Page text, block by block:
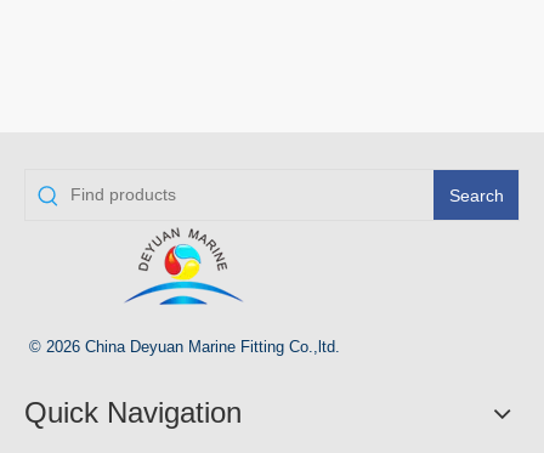
Search
© 2026 China Deyuan Marine Fitting Co.,ltd.
Quick Navigation